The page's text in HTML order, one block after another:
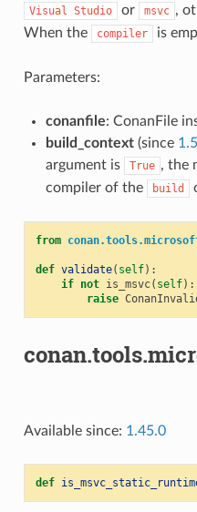
Visual Studio or msvc ,
When the
compiler is
Parameters:
conanfile: ConanFile
build_context(since
argument is
True , the
compiler of the
build
from
def validate( self):
if not is_msvc( self):
raise
Available since: 1.45.0
def